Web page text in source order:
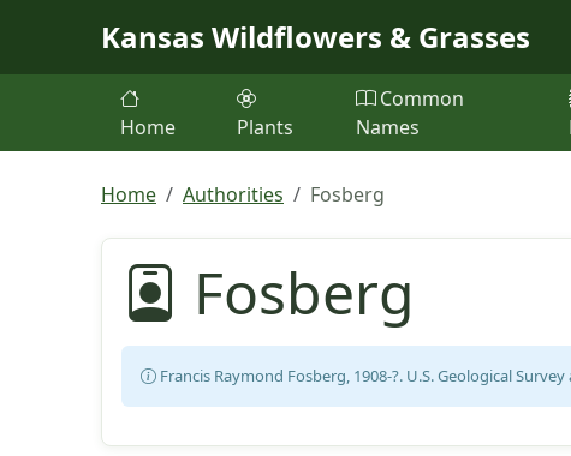
Kansas Wildflowers & Grasses
Home Plants
Common
Names
Home Authorities Fosberg
Fosberg
Francis Raymond Fosberg, 1908-?. U.S. Geological